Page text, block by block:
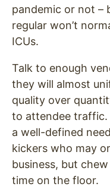
pandemic or not –
regular won’t
ICUs.
Talk to enough
they will almost
quality over
to attendee traffic.
a well-defined
kickers who may
business, but
time on the floor.